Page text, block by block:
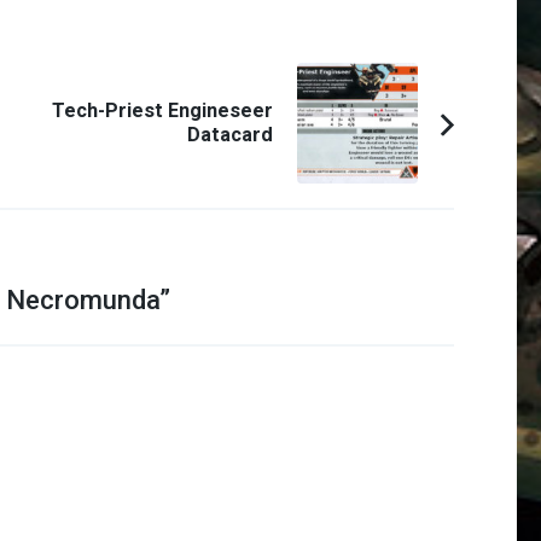
Tech-Priest Engineseer
Datacard
”